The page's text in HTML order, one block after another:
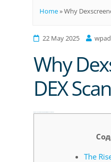
Home»Why
22 May 2025
Why
DEX
The